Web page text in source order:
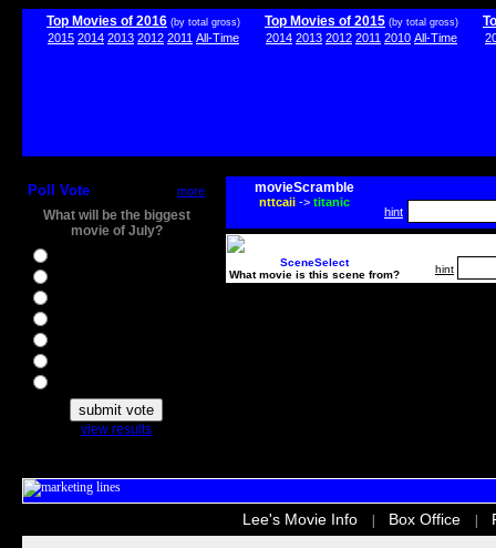
Top Movies of 2016 (by total gross)
2015 2014 2013 2012 2011 All-Time
Top Movies of 2015 (by total gross)
2014 2013 2012 2011 2010 All-Time
Poll Vote more
What will be the biggest
movie of July?
view results
movieScramble
nttcaii-> titanic
hint
SceneSelect
What movie is this scene from?
hint
Lee's Movie Info Box Office